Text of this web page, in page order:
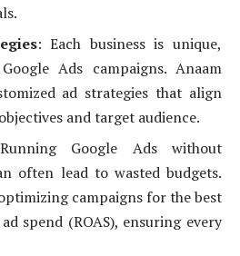
: Each business is unique,
Ads campaigns. Anaam
ad strategies that align
and target audience.
Google Ads without
often lead to wasted budgets.
campaigns for the best
spend (ROAS), ensuring every